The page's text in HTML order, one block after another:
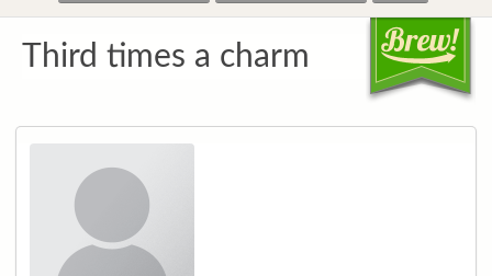
Third times a charm